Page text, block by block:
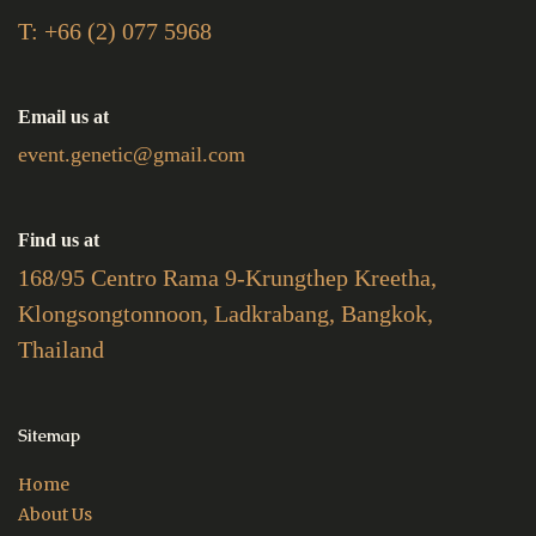
T: +66 (2) 077 5968
Email us at
event.genetic@gmail.com
Find us at
168/95 Centro Rama 9-Krungthep Kreetha,
Klongsongtonnoon, Ladkrabang, Bangkok,
Thailand
Sitemap
Home
About Us